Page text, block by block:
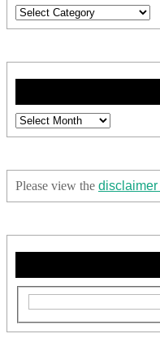
Categories
Archives
Please view the disclaimer